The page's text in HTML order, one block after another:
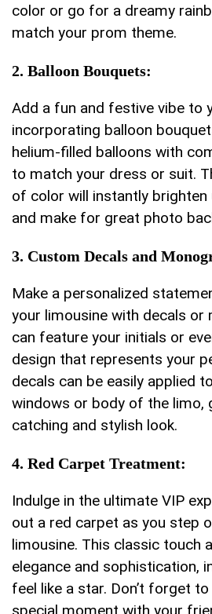
color or go for a⁤ dreamy
match your ‍prom theme.
2.⁣ Balloon Bouquets:
Add a ​fun and ‌festive vibe⁣ to
incorporating balloon⁤
helium-filled‌ balloons with
to match your‌ dress or suit.
of color will instantly
and ⁤make for great photo
3.⁤ Custom Decals and
Make a personalized
your limousine with decals or
can feature your⁤ initials or
design that represents your
decals ⁤can be easily applied
windows or body of the limo,
catching and stylish look.
4. Red‌ Carpet​ Treatment:
Indulge in the⁤ ultimate VIP
out a red carpet‍ as you ‍step
⁢limousine. This classic touch‌
elegance ​and sophistication,
feel like a star. Don’t forget‍
special moment with your